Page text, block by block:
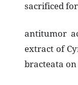
sacrificed
antitumor
extract of
bracteata